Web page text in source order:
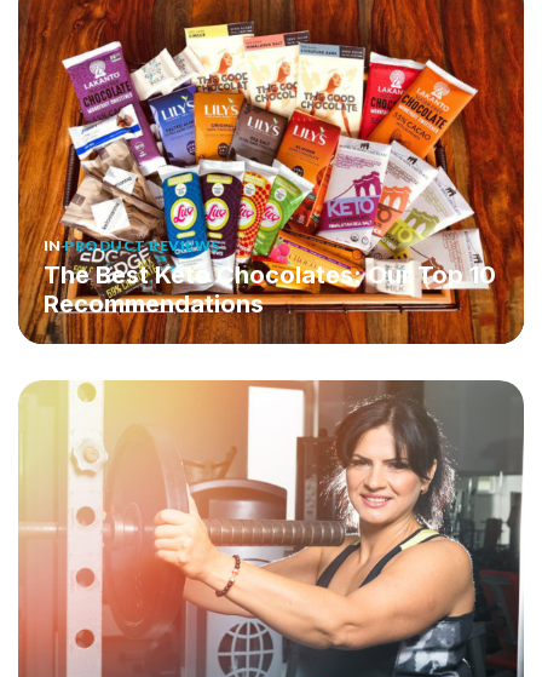
INPRODUCT REVIEWS
The Best Keto Chocolates: Our Top 10
Recommendations